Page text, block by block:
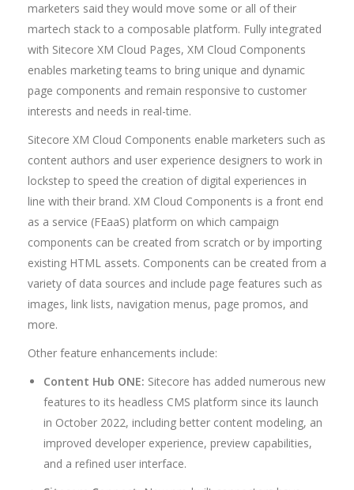
marketers said they would move some or all of their
martech stack to a composable platform. Fully integrated
with Sitecore XM Cloud Pages, XM Cloud Components
enables marketing teams to bring unique and dynamic
page components and remain responsive to customer
interests and needs in real-time.
Sitecore XM Cloud Components enable marketers such as
content authors and user experience designers to work in
lockstep to speed the creation of digital experiences in
line with their brand. XM Cloud Components is a front end
as a service (FEaaS) platform on which campaign
components can be created from scratch or by importing
existing HTML assets. Components can be created from a
variety of data sources and include page features such as
images, link lists, navigation menus, page promos, and
more.
Other feature enhancements include:
Content Hub ONE: Sitecore has added numerous new
features to its headless CMS platform since its launch
in October 2022, including better content modeling, an
improved developer experience, preview capabilities,
and a refined user interface.